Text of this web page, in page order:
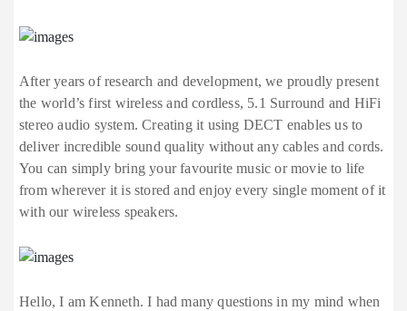
After years of research and development, we proudly present
the world’s first wireless and cordless, 5.1 Surround and HiFi
stereo audio system. Creating it using DECT enables us to
deliver incredible sound quality without any cables and cords.
You can simply bring your favourite music or movie to life
from wherever it is stored and enjoy every single moment of it
with our wireless speakers.
Hello, I am Kenneth. I had many questions in my mind when